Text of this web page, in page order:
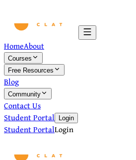
HomeAbout
Courses
Free Resources
Blog
Community
Contact Us
Student Portal
Login
Student PortalLogin